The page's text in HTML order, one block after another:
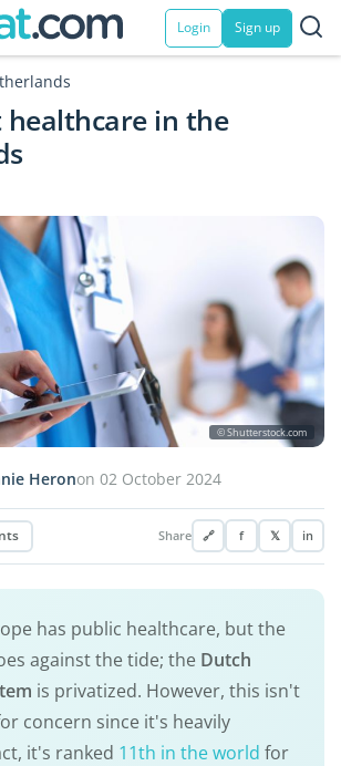
Login Sign up
healthcare in the
© Shutterstock.com
Heronon 02 October 2024
Share 🔗 f 𝕏 in
has public healthcare, but the
against the tide; the Dutch
is privatized. However, this isn't
concern since it's heavily
it's ranked 11th in the world for